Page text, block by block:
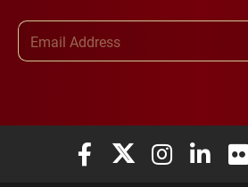
Elon University Facebook
Elon University X
Elon Elon